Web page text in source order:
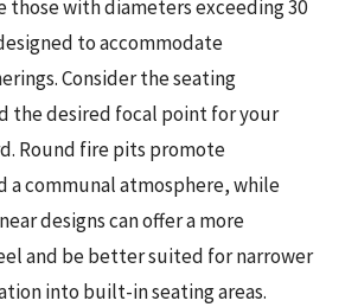
those with diameters exceeding 30
to accommodate
Consider the seating
the desired focal point for your
Round fire pits promote
a communal atmosphere, while
designs can offer a more
and be better suited for narrower
into built-in seating areas.